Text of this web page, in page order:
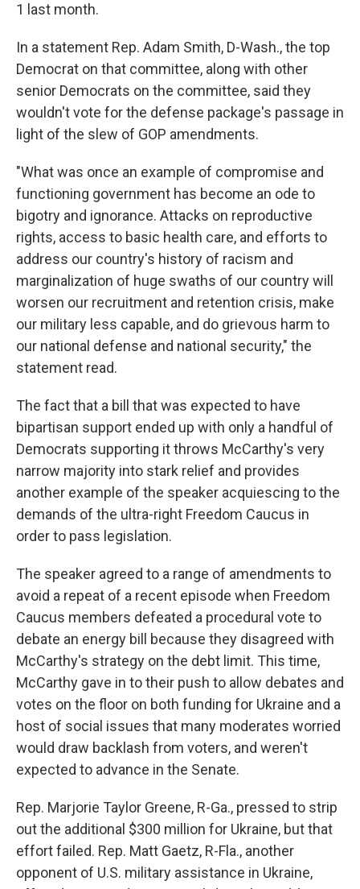
1 last month.
In a statement Rep. Adam Smith, D-Wash., the top
Democrat on that committee, along with other
senior Democrats on the committee, said they
wouldn't vote for the defense package's passage in
light of the slew of GOP amendments.
"What was once an example of compromise and
functioning government has become an ode to
bigotry and ignorance. Attacks on reproductive
rights, access to basic health care, and efforts to
address our country's history of racism and
marginalization of huge swaths of our country will
worsen our recruitment and retention crisis, make
our military less capable, and do grievous harm to
our national defense and national security," the
statement read.
The fact that a bill that was expected to have
bipartisan support ended up with only a handful of
Democrats supporting it throws McCarthy's very
narrow majority into stark relief and provides
another example of the speaker acquiescing to the
demands of the ultra-right Freedom Caucus in
order to pass legislation.
The speaker agreed to a range of amendments to
avoid a repeat of a recent episode when Freedom
Caucus members defeated a procedural vote to
debate an energy bill because they disagreed with
McCarthy's strategy on the debt limit. This time,
McCarthy gave in to their push to allow debates and
votes on the floor on both funding for Ukraine and a
host of social issues that many moderates worried
would draw backlash from voters, and weren't
expected to advance in the Senate.
Rep. Marjorie Taylor Greene, R-Ga., pressed to strip
out the additional $300 million for Ukraine, but that
effort failed. Rep. Matt Gaetz, R-Fla., another
opponent of U.S. military assistance in Ukraine,